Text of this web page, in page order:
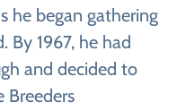
he began gathering
By 1967, he had
and decided to
Breeders